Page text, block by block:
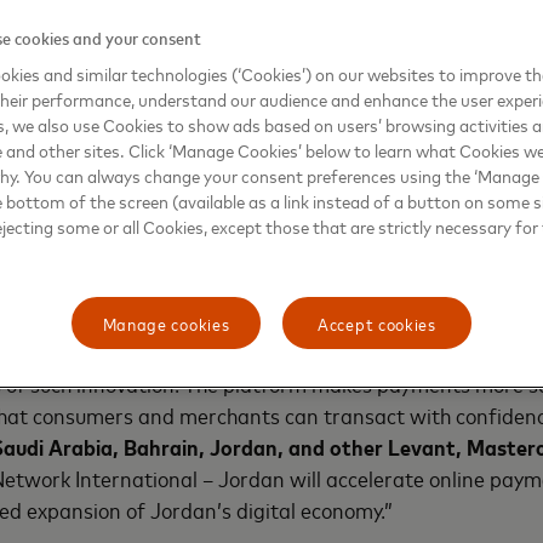
to Pay, available via Mastercard Merchant Cloud,
designed for today’s fast-evolving digital landscape.
secure, future-ready technologies that enhance
secure online checkout experience, designed to
more convenient. Built on industry standards including
tokenization, and advanced authentication to
and eliminate the need for manual card entry.
with people at the center, and Mastercard
such innovation. The platform makes payments more
consumers and merchants can transact with
Arabia, Bahrain, Jordan, and other Levant,
International – Jordan will accelerate online
expansion of Jordan’s digital economy.”
cookies and your consent
and similar technologies (‘Cookies’) on our websites to improve
performance, understand our audience and enhance the user
we also use Cookies to show ads based on users’ browsing activities
other sites. Click ‘Manage Cookies’ below to learn what Cookies
You can always change your consent preferences using the ‘Manage
of the screen (available as a link instead of a button on some
some or all Cookies, except those that are strictly necessary
Accept cookies
Manage cookies